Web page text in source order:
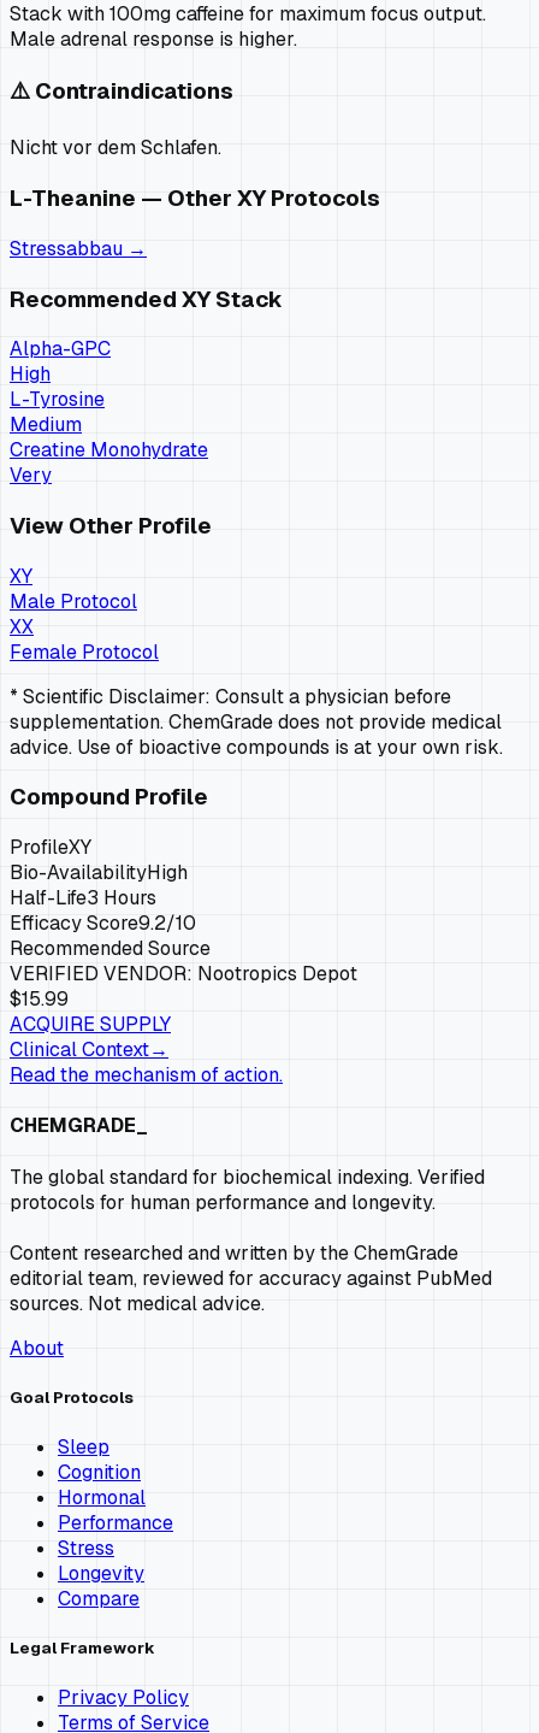
Stack with 100mg caffeine for maximum focus output.
Male adrenal response is higher.
⚠️ Contraindications
Nicht vor dem Schlafen.
L-Theanine — Other XYProtocols
Stressabbau →
Recommended XYStack
Alpha-GPC
High
L-Tyrosine
Medium
Creatine Monohydrate
Very
View Other Profile
XY
Male Protocol
XX
Female Protocol
* Scientific Disclaimer: Consult a physician before
supplementation. ChemGrade does not provide medical
advice. Use of bioactive compounds is at your own risk.
Compound Profile
ProfileXY
Bio-AvailabilityHigh
Half-Life3 Hours
Efficacy Score9.2/10
Recommended Source
VERIFIED VENDOR: Nootropics Depot
$15.99
ACQUIRE SUPPLY
Clinical Context→
Read the mechanism of action.
CHEMGRADE_
The global standard for biochemical indexing. Verified
protocols for human performance and longevity.
Content researched and written by the ChemGrade
editorial team, reviewed for accuracy against PubMed
sources. Not medical advice.
About
Goal Protocols
Sleep
Cognition
Hormonal
Performance
Stress
Longevity
Compare
Legal Framework
Privacy Policy
Terms of Service